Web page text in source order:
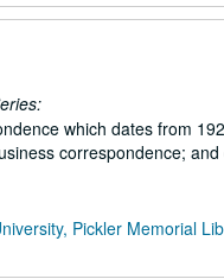
which dates from
correspondence;
Pickler Memorial